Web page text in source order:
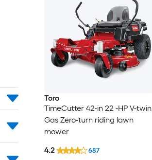
Toro
TimeCutter 42-in 22 -HP V-twin
Gas Zero-turn riding lawn
mower
4.2 687